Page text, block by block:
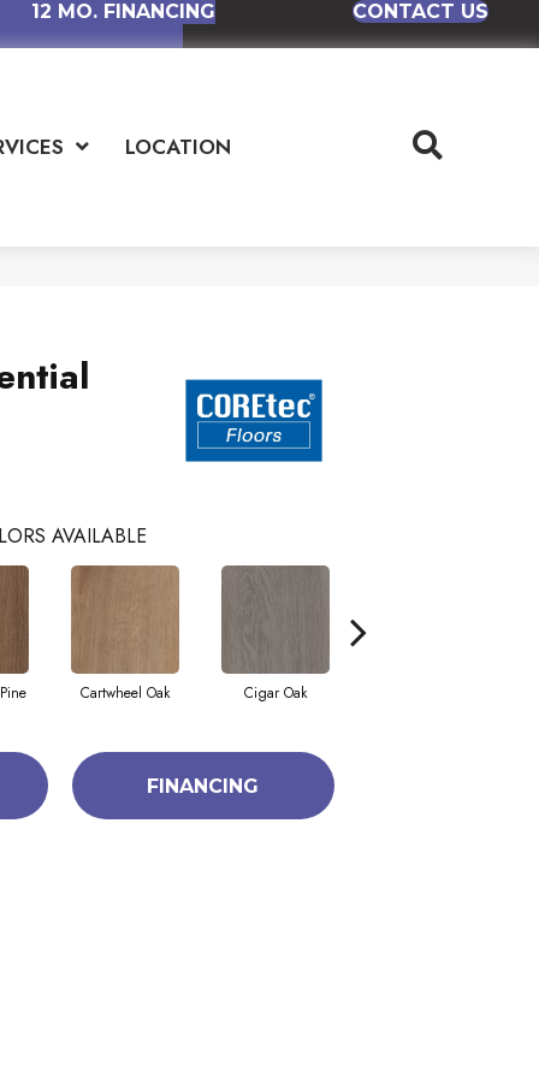
12 MO. FINANCING CONTACT US
LOCATION
AVAILABLE
Cartwheel Oak Cigar Oak
FINANCING